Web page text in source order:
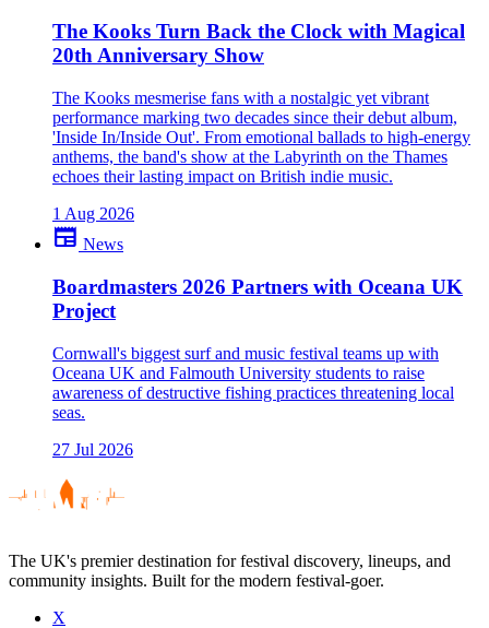
The Kooks Turn Back the Clock with Magical
20th Anniversary Show
The Kooks mesmerise fans with a nostalgic yet vibrant
performance marking two decades since their debut album,
'Inside In/Inside Out'. From emotional ballads to high-energy
anthems, the band's show at the Labyrinth on the Thames
echoes their lasting impact on British indie music.
1 Aug 2026
newspaper News
Boardmasters 2026 Partners with Oceana UK
Project
Cornwall's biggest surf and music festival teams up with
Oceana UK and Falmouth University students to raise
awareness of destructive fishing practices threatening local
seas.
27 Jul 2026
The UK's premier destination for festival discovery, lineups, and
community insights. Built for the modern festival-goer.
X